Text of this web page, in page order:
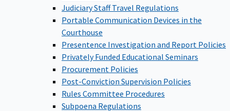
Judiciary Staff Travel Regulations
Portable Communication Devices in the
Courthouse
Presentence Investigation and Report Policies
Privately Funded Educational Seminars
Procurement Policies
Post-Conviction Supervision Policies
Rules Committee Procedures
Subpoena Regulations